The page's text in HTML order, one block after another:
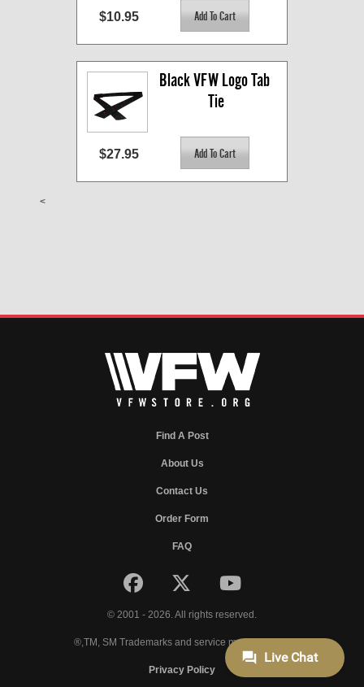
$10.95
Black VFW Logo Tab
Tie
$27.95
<
Find A Post
About Us
Contact Us
Order Form
FAQ
© 2001 - 2026. All rights reserved.
®,TM, SM Trademarks and service marks of VFW.
Privacy Policy